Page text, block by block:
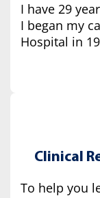
I have 29
I began my
Hospital in
Clinical
To help you